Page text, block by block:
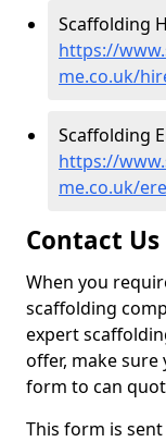
Scaffolding
https://
me.co.uk/
Scaffolding
https://
me.co.uk/
Contact Us
When you
scaffolding
expert
offer, make
form to can
This form is